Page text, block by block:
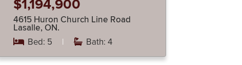
$1,194,900
4615 Huron Church Line Road
Lasalle, ON.
Bed: 5 | Bath: 4